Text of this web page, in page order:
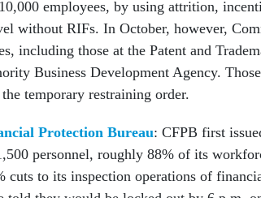
employees, by using attrition,
without RIFs. In October, however,
including those at the Patent and
Business Development Agency.
temporary restraining order.
Protection Bureau: CFPB first
personnel, roughly 88% of its
cuts to its inspection operations of